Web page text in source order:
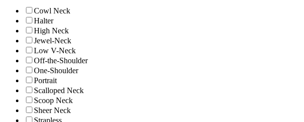
Cowl Neck
Halter
High Neck
Jewel-Neck
Low V-Neck
Off-the-Shoulder
One-Shoulder
Portrait
Scalloped Neck
Scoop Neck
Sheer Neck